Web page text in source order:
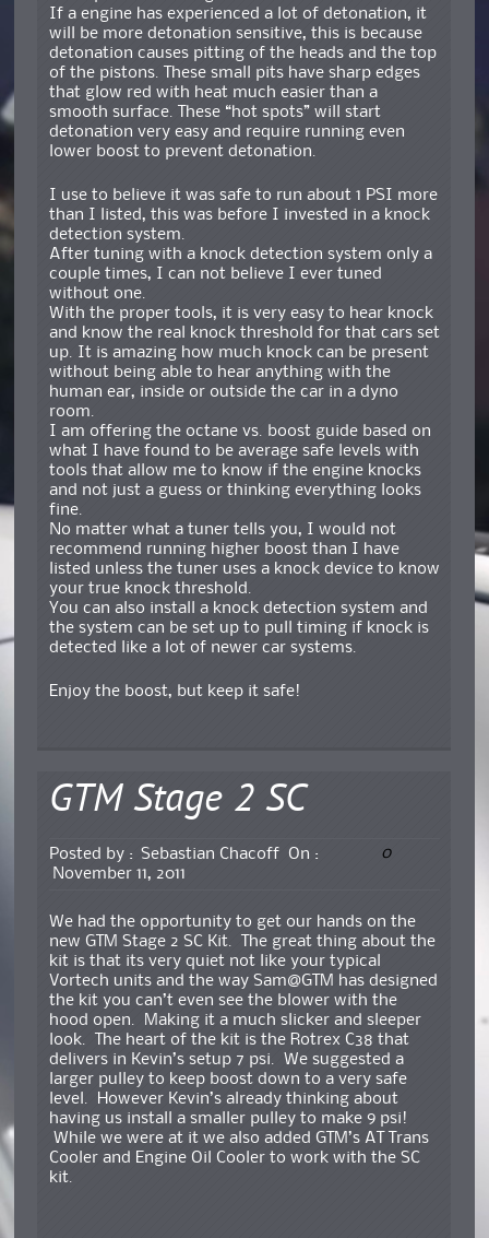
If a engine has experienced a lot of detonation, it
will be more detonation sensitive, this is because
detonation causes pitting of the heads and the top
of the pistons. These small pits have sharp edges
that glow red with heat much easier than a
smooth surface. These “hot spots” will start
detonation very easy and require running even
lower boost to prevent detonation.
I use to believe it was safe to run about 1 PSI more
than I listed, this was before I invested in a knock
detection system.
After tuning with a knock detection system only a
couple times, I can not believe I ever tuned
without one.
With the proper tools, it is very easy to hear knock
and know the real knock threshold for that cars set
up. It is amazing how much knock can be present
without being able to hear anything with the
human ear, inside or outside the car in a dyno
room.
I am offering the octane vs. boost guide based on
what I have found to be average safe levels with
tools that allow me to know if the engine knocks
and not just a guess or thinking everything looks
fine.
No matter what a tuner tells you, I would not
recommend running higher boost than I have
listed unless the tuner uses a knock device to know
your true knock threshold.
You can also install a knock detection system and
the system can be set up to pull timing if knock is
detected like a lot of newer car systems.
Enjoy the boost, but keep it safe!
GTM Stage 2 SC
Posted by : Sebastian Chacoff
On :
November 11, 2011
0
We had the opportunity to get our hands on the
new GTM Stage 2 SC Kit. The great thing about the
kit is that its very quiet not like your typical
Vortech units and the way Sam@GTM has designed
the kit you can’t even see the blower with the
hood open. Making it a much slicker and sleeper
look. The heart of the kit is the Rotrex C38 that
delivers in Kevin’s setup 7 psi. We suggested a
larger pulley to keep boost down to a very safe
level. However Kevin’s already thinking about
having us install a smaller pulley to make 9 psi!
While we were at it we also added GTM’s AT Trans
Cooler and Engine Oil Cooler to work with the SC
kit.